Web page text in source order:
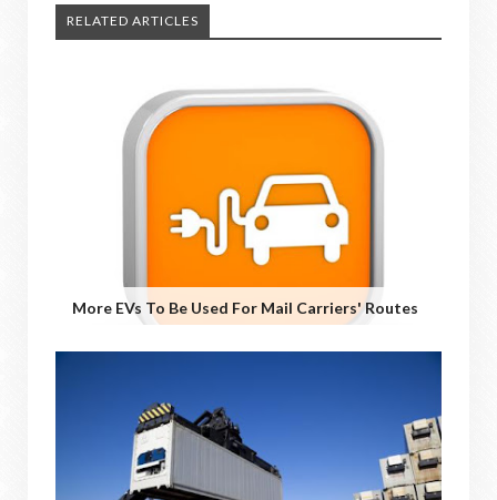
RELATED ARTICLES
More EVs To Be Used For Mail Carriers' Routes